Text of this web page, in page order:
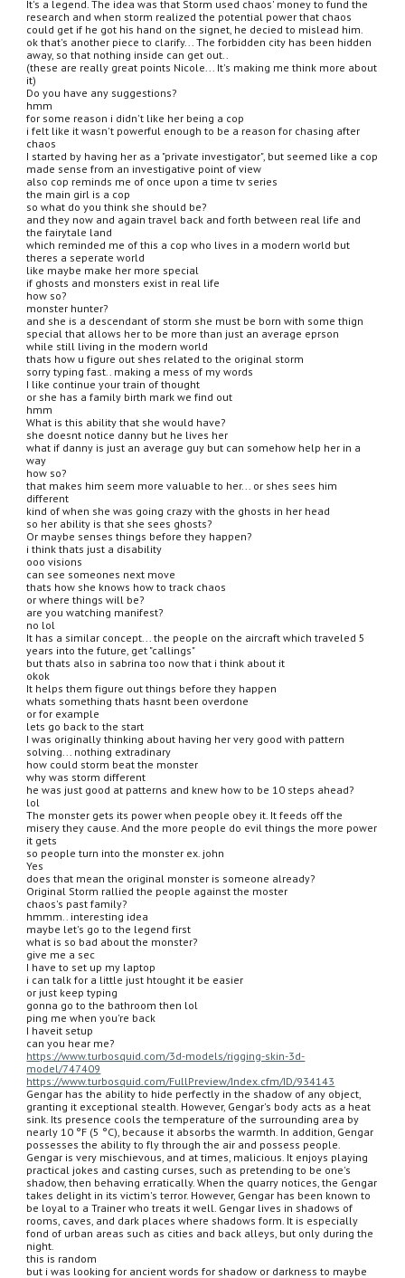
It's a legend. The idea was that Storm used chaos' money to fund the
research and when storm realized the potential power that chaos
could get if he got his hand on the signet, he decied to mislead him.
ok that's another piece to clarify... The forbidden city has been hidden
away, so that nothing inside can get out..
(these are really great points Nicole... It's making me think more about
it)
Do you have any suggestions?
hmm
for some reason i didn't like her being a cop
i felt like it wasn't powerful enough to be a reason for chasing after
chaos
I started by having her as a "private investigator", but seemed like a cop
made sense from an investigative point of view
also cop reminds me of once upon a time tv series
the main girl is a cop
so what do you think she should be?
and they now and again travel back and forth between real life and
the fairytale land
which reminded me of this a cop who lives in a modern world but
theres a seperate world
like maybe make her more special
if ghosts and monsters exist in real life
how so?
monster hunter?
and she is a descendant of storm she must be born with some thign
special that allows her to be more than just an average eprson
while still living in the modern world
thats how u figure out shes related to the original storm
sorry typing fast.. making a mess of my words
I like continue your train of thought
or she has a family birth mark we find out
hmm
What is this ability that she would have?
she doesnt notice danny but he lives her
what if danny is just an average guy but can somehow help her in a
way
how so?
that makes him seem more valuable to her... or shes sees him
different
kind of when she was going crazy with the ghosts in her head
so her ability is that she sees ghosts?
Or maybe senses things before they happen?
i think thats just a disability
ooo visions
can see someones next move
thats how she knows how to track chaos
or where things will be?
are you watching manifest?
no lol
It has a similar concept... the people on the aircraft which traveled 5
years into the future, get "callings"
but thats also in sabrina too now that i think about it
okok
It helps them figure out things before they happen
whats something thats hasnt been overdone
or for example
lets go back to the start
I was originally thinking about having her very good with pattern
solving... nothing extradinary
how could storm beat the monster
why was storm different
he was just good at patterns and knew how to be 10 steps ahead?
lol
The monster gets its power when people obey it. It feeds off the
misery they cause. And the more people do evil things the more power
it gets
so people turn into the monster ex. john
Yes
does that mean the original monster is someone already?
Original Storm rallied the people against the moster
chaos's past family?
hmmm.. interesting idea
maybe let's go to the legend first
what is so bad about the monster?
give me a sec
I have to set up my laptop
i can talk for a little just htought it be easier
or just keep typing
gonna go to the bathroom then lol
ping me when you're back
I haveit setup
can you hear me?
https://www.turbosquid.com/3d-models/rigging-skin-3d-
model/747409
https://www.turbosquid.com/FullPreview/Index.cfm/ID/934143
Gengar has the ability to hide perfectly in the shadow of any object,
granting it exceptional stealth. However, Gengar's body acts as a heat
sink. Its presence cools the temperature of the surrounding area by
nearly 10 °F (5 °C), because it absorbs the warmth. In addition, Gengar
possesses the ability to fly through the air and possess people.
Gengar is very mischievous, and at times, malicious. It enjoys playing
practical jokes and casting curses, such as pretending to be one's
shadow, then behaving erratically. When the quarry notices, the Gengar
takes delight in its victim's terror. However, Gengar has been known to
be loyal to a Trainer who treats it well. Gengar lives in shadows of
rooms, caves, and dark places where shadows form. It is especially
fond of urban areas such as cities and back alleys, but only during the
night.
this is random
but i was looking for ancient words for shadow or darkness to maybe